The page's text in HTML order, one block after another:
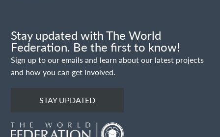
Stay updated with The World
Federation. Be the first to know!
Sign up to our emails and learn about our latest projects
and how you can get involved.
STAY UPDATED